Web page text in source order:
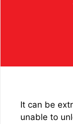
It can be
unable to